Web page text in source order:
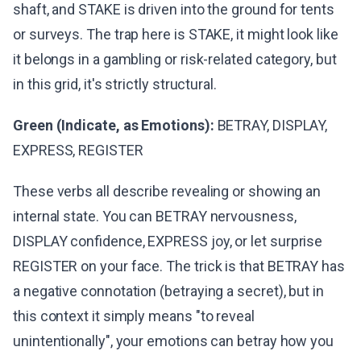
shaft, and STAKE is driven into the ground for tents
or surveys. The trap here is STAKE, it might look like
it belongs in a gambling or risk-related category, but
in this grid, it's strictly structural.
Green (Indicate, as Emotions): BETRAY, DISPLAY,
EXPRESS, REGISTER
These verbs all describe revealing or showing an
internal state. You can BETRAY nervousness,
DISPLAY confidence, EXPRESS joy, or let surprise
REGISTER on your face. The trick is that BETRAY has
a negative connotation (betraying a secret), but in
this context it simply means "to reveal
unintentionally", your emotions can betray how you